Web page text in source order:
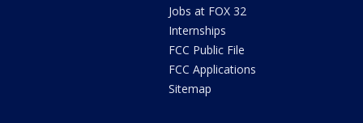
Jobs at FOX 32
Internships
FCC Public File
FCC Applications
Sitemap